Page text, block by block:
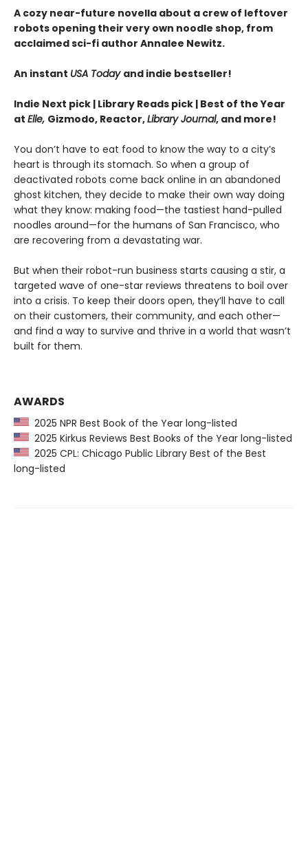
A cozy near-future novella about a crew of leftover
robots opening their very own noodle shop, from
acclaimed sci-fi author Annalee Newitz.
An instant USA Today and indie bestseller!
Indie Next pick | Library Reads pick | Best of the Year
at Elle, Gizmodo, Reactor,Library Journal, and more!
You don’t have to eat food to know the way to a city’s
heart is through its stomach. So when a group of
deactivated robots come back online in an abandoned
ghost kitchen, they decide to make their own way doing
what they know: making food—the tastiest hand-pulled
noodles around—for the humans of San Francisco, who
are recovering from a devastating war.
But when their robot-run business starts causing a stir, a
targeted wave of one-star reviews threatens to boil over
into a crisis. To keep their doors open, they’ll have to call
on their customers, their community, and each other—
and find a way to survive and thrive in a world that wasn’t
built for them.
AWARDS
2025 NPR Best Book of the Year long-listed
2025 Kirkus Reviews Best Books of the Year long-listed
2025 CPL: Chicago Public Library Best of the Best
long-listed